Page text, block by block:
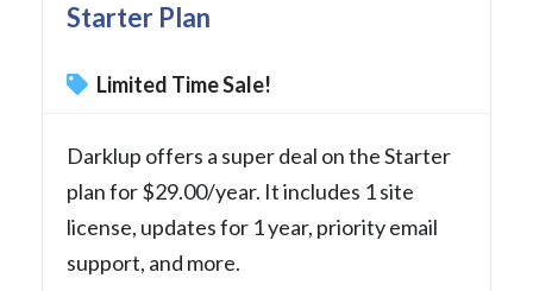
Starter Plan
Limited Time Sale!
Darklup offers a super deal on the Starter
plan for $29.00/year. It includes 1 site
license, updates for 1 year, priority email
support, and more.